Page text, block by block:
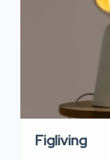
Figliving